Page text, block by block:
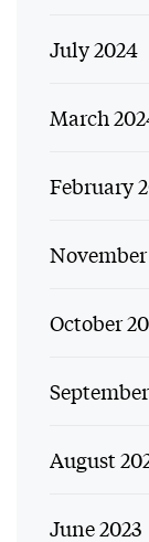
July 2024
March
February
November
October
August
June 2023